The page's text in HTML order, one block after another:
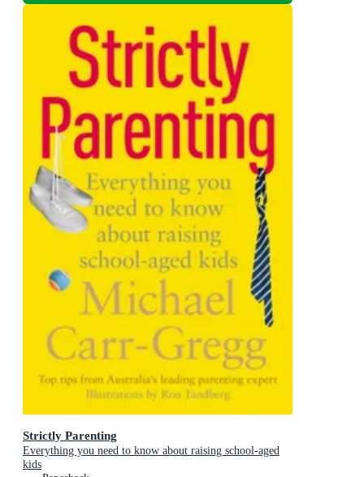
Strictly Parenting
Everything you need to know about raising school-aged
kids